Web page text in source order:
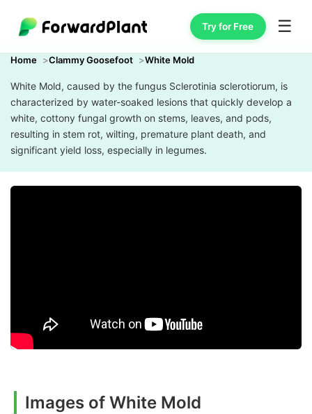
Try for Free ☰
Home Clammy Goosefoot White Mold
White Mold, caused by the fungus Sclerotinia sclerotiorum, is
characterized by water-soaked lesions that quickly develop a
white, cottony fungal growth on stems, leaves, and pods,
resulting in stem rot, wilting, premature plant death, and
significant yield loss, especially in legumes.
Images of White Mold